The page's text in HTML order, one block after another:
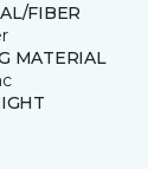
FIBER
MATERIAL